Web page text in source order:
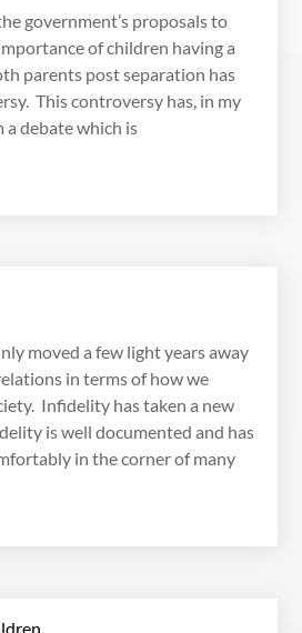
government’s proposals to
of children having a
parents post separation has
This controversy has, in my
debate which is
moved a few light years away
in terms of how we
Infidelity has taken a new
is well documented and has
in the corner of many